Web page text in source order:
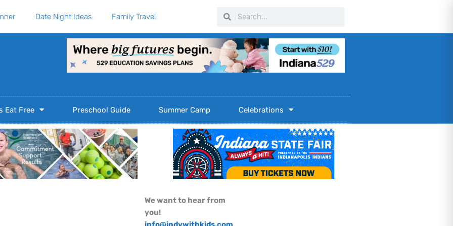
Date Night Ideas Family Travel SearchSearch
Eat Free Preschool Guide Summer Camp Celebrations
We want to hear from
you!